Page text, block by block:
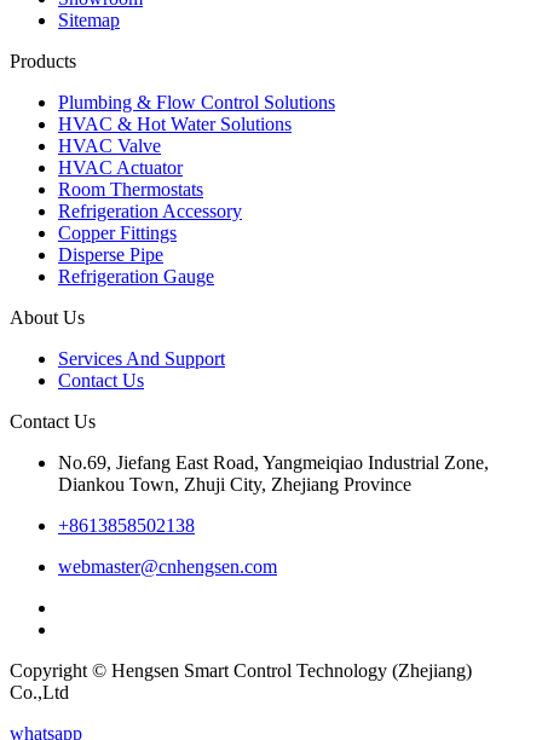
Sitemap
Products
Plumbing & Flow Control Solutions
HVAC & Hot Water Solutions
HVAC Valve
HVAC Actuator
Room Thermostats
Refrigeration Accessory
Copper Fittings
Disperse Pipe
Refrigeration Gauge
About Us
Services And Support
Contact Us
Contact Us
No.69, Jiefang East Road, Yangmeiqiao Industrial Zone,
Diankou Town, Zhuji City, Zhejiang Province
+8613858502138
webmaster@cnhengsen.com
Copyright © Hengsen Smart Control Technology (Zhejiang)
Co.,Ltd
whatsapp